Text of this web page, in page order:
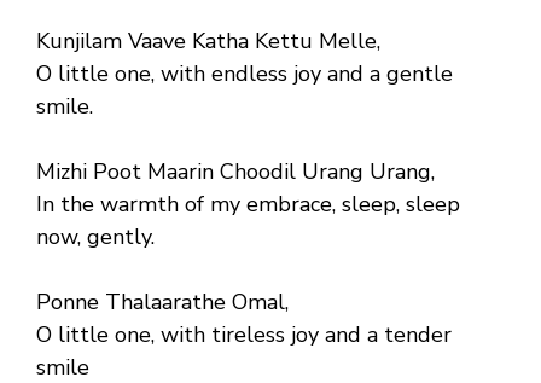
Kunjilam Vaave Katha Kettu Melle,
O little one, with endless joy and a gentle
smile.
Mizhi Poot Maarin Choodil Urang Urang,
In the warmth of my embrace, sleep, sleep
now, gently.
Ponne Thalaarathe Omal,
O little one, with tireless joy and a tender
smile